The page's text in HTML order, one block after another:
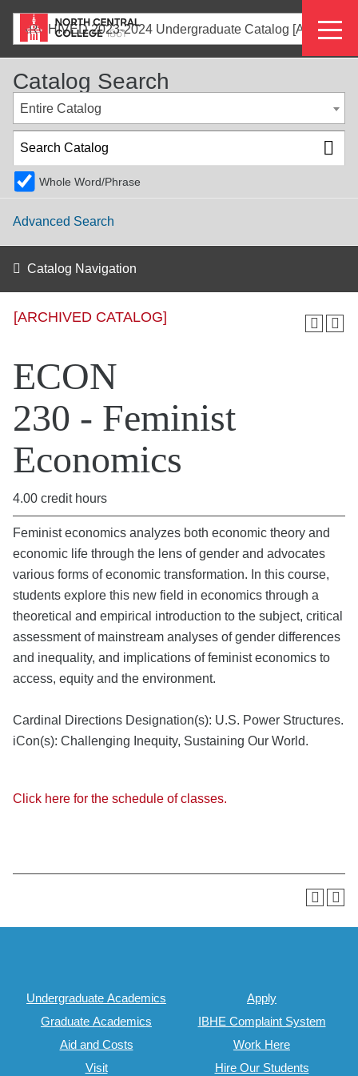
main
Catalog Search
Entire Catalog
Whole Word/Phrase
Advanced Search
Catalog Navigation
[ARCHIVED CATALOG]
ECON
230 - Feminist
Economics
4.00 credit hours
Feminist economics analyzes both economic theory and
economic life through the lens of gender and advocates
various forms of economic transformation. In this course,
students explore this new field in economics through a
theoretical and empirical introduction to the subject, critical
assessment of mainstream analyses of gender differences
and inequality, and implications of feminist economics to
access, equity and the environment.
Cardinal Directions Designation(s): U.S. Power Structures.
iCon(s): Challenging Inequity, Sustaining Our World.
Click here for the schedule of classes.
Undergraduate Academics
Graduate Academics
Aid and Costs
Visit
Apply
IBHE Complaint System
Work Here
Hire Our Students